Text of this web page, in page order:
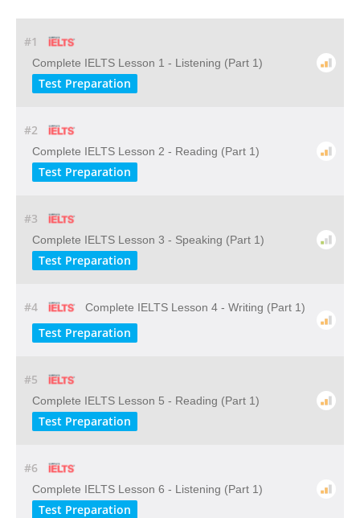
#1
Complete IELTS Lesson 1 - Listening (Part 1)
Test Preparation
#2
Complete IELTS Lesson 2 - Reading (Part 1)
Test Preparation
#3
Complete IELTS Lesson 3 - Speaking (Part 1)
Test Preparation
#4 Complete IELTS Lesson 4 - Writing (Part 1)
Test Preparation
#5
Complete IELTS Lesson 5 - Reading (Part 1)
Test Preparation
#6
Complete IELTS Lesson 6 - Listening (Part 1)
Test Preparation